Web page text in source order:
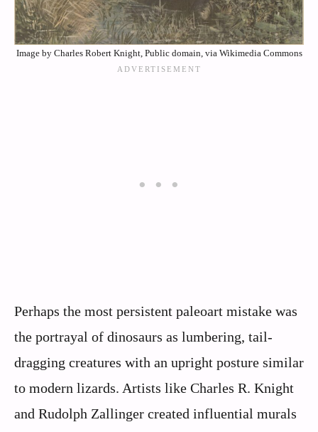
Image by Charles Robert Knight, Public domain, via Wikimedia Commons
Perhaps the most persistent paleoart mistake was
the portrayal of dinosaurs as lumbering, tail-
dragging creatures with an upright posture similar
to modern lizards. Artists like Charles R. Knight
and Rudolph Zallinger created influential murals